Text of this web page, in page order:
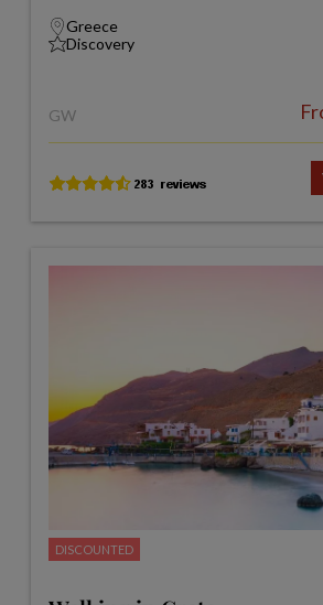
Greece
Discovery
GW
DISCOUNTED